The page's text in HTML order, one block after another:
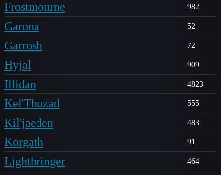
Frostmourne 982
Garona 52
Garrosh 72
Hyjal 909
Illidan 4823
Kel'Thuzad 555
Kil'jaeden 483
Korgath 91
Lightbringer 464